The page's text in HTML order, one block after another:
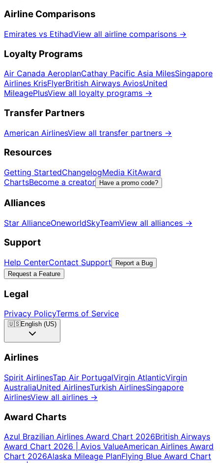
Airline Comparisons
Emirates vs EtihadView all airline comparisons →
Loyalty Programs
Air Canada AeroplanCathay Pacific Asia MilesSingapore
Airlines KrisFlyerBritish Airways AviosUnited
MileagePlusView all loyalty programs →
Transfer Partners
American AirlinesView all transfer partners →
Resources
Getting StartedChangelogMedia KitAward
ChartsBecome a creator Have a promo code?
Alliances
Star AllianceOneworldSkyTeamView all alliances →
Support
Help CenterContact Support
Report a Bug
Request a Feature
Legal
Privacy PolicyTerms of Service
🇺🇸English (US)
Airlines
Spirit AirlinesTap Air PortugalVirgin AtlanticVirgin
AustraliaUnited AirlinesTurkish AirlinesSingapore
AirlinesView all airlines →
Award Charts
Azul Brazilian Airlines Award Chart 2026British Airways
Award Chart 2026 | Avios ValueAmerican Airlines Award
Chart 2026Alaska Mileage PlanFlying Blue Award Chart